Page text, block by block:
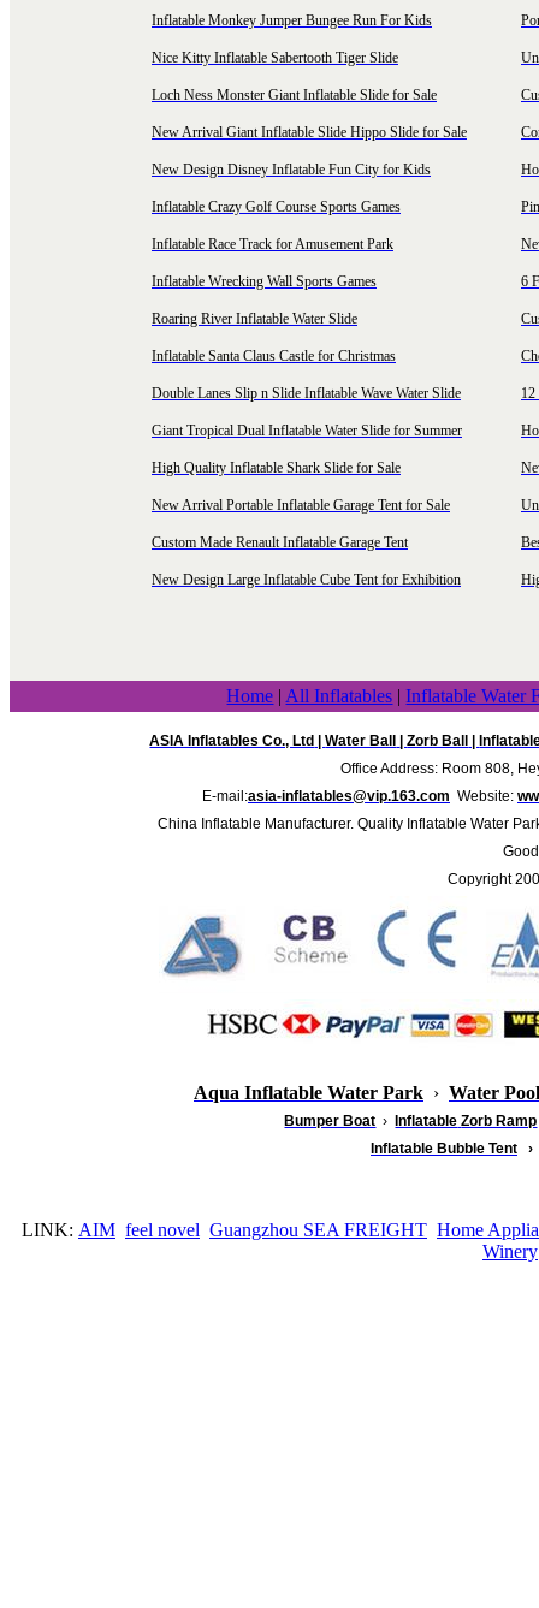
Inflatable Monkey Jumper Bungee Run For Kids
Nice Kitty Inflatable Sabertooth Tiger Slide
Loch Ness Monster Giant Inflatable Slide for Sale
New Arrival Giant Inflatable Slide Hippo Slide for Sale
New Design Disney Inflatable Fun City for Kids
Inflatable Crazy Golf Course Sports Games
Inflatable Race Track for Amusement Park
Inflatable Wrecking Wall Sports Games
Roaring River Inflatable Water Slide
Inflatable Santa Claus Castle for Christmas
Double Lanes Slip n Slide Inflatable Wave Water Slide
Giant Tropical Dual Inflatable Water Slide for Summer
High Quality Inflatable Shark Slide for Sale
New Arrival Portable Inflatable Garage Tent for Sale
Custom Made Renault Inflatable Garage Tent
New Design Large Inflatable Cube Tent for Exhibition
6
Home | All Inflatables | Inflatable Water
ASIA Inflatables Co., Ltd |Water Ball |Zorb Ball
Office Address: Room 808,
E-mail:asia-inflatables@vip.163.com Website:
China Inflatable Manufacturer. Quality Inflatable Water
Copyright
Aqua Inflatable Water Park › Water Pool
Bumper Boat › Inflatable Zorb Ramp
Inflatable Bubble Tent
›
LINK: AIM feel novel Guangzhou SEA FREIGHT Home
Winery